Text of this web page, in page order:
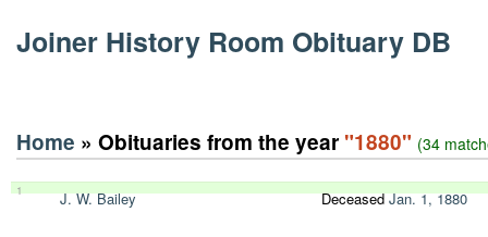
Joiner History Room Obituary DB
Home » Obituaries from the year "1880" (34
1 J. W. Bailey DeceasedJan. 1, 1880